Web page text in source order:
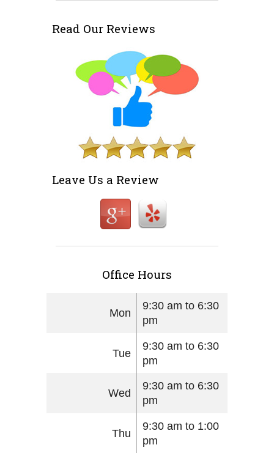
Read Our Reviews
Leave Us a Review
Office Hours
Mon
9:30 am to 6:30
pm
Tue
9:30 am to 6:30
pm
Wed
9:30 am to 6:30
pm
Thu
9:30 am to 1:00
pm